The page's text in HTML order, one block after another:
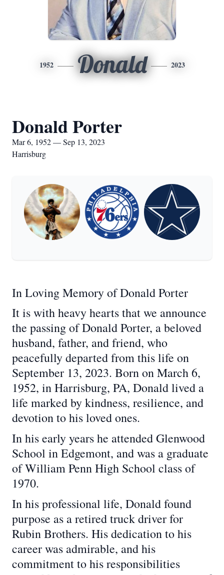
1952 Donald 2023
Donald Porter
Mar 6, 1952 — Sep 13, 2023
Harrisburg
In Loving Memory of Donald Porter
It is with heavy hearts that we announce
the passing of Donald Porter, a beloved
husband, father, and friend, who
peacefully departed from this life on
September 13, 2023. Born on March 6,
1952, in Harrisburg, PA, Donald lived a
life marked by kindness, resilience, and
devotion to his loved ones.
In his early years he attended Glenwood
School in Edgemont, and was a graduate
of William Penn High School class of
1970.
In his professional life, Donald found
purpose as a retired truck driver for
Rubin Brothers. His dedication to his
career was admirable, and his
commitment to his responsibilities